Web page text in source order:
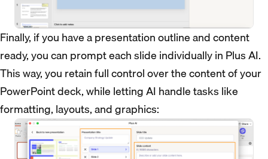
Finally, if you have a presentation outline and content
ready, you can prompt each slide individually in Plus AI.
This way, you retain full control over the content of your
PowerPoint deck, while letting AI handle tasks like
formatting, layouts, and graphics: